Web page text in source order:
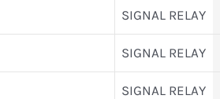
SIGNAL RELAY
SIGNAL RELAY
SIGNAL RELAY